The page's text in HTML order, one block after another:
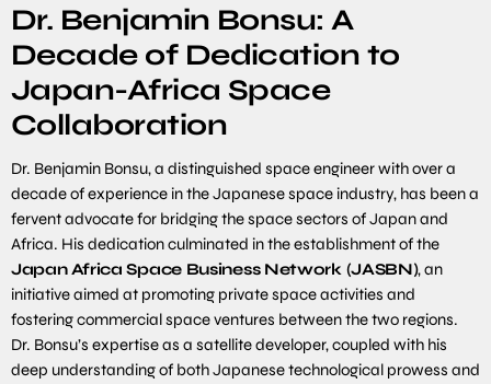
Dr. Benjamin Bonsu: A
Decade of Dedication to
Japan-Africa Space
Collaboration
Dr. Benjamin Bonsu, a distinguished space engineer with over a
decade of experience in the Japanese space industry, has been a
fervent advocate for bridging the space sectors of Japan and
Africa. His dedication culminated in the establishment of the
JapanAfricaSpace Business Network (JASBN), an
initiative aimed at promoting private space activities and
fostering commercial space ventures between the two regions.
Dr. Bonsu’s expertise as a satellite developer, coupled with his
deep understanding of both Japanese technological prowess and